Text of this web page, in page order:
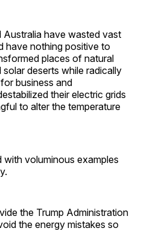
Australia have wasted vast
have nothing positive to
places of natural
deserts while radically
business and
their electric grids
to alter the temperature
with voluminous examples
the Trump Administration
the energy mistakes so